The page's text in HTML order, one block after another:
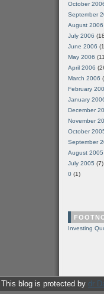
October
September
August 2006
July 2006
June 2006
May 2006
April 2006
March 2006
February
January
December
November
October
September
August 2005
July 2005 (7)
0 (1)
Investing
This blog is protected by dr